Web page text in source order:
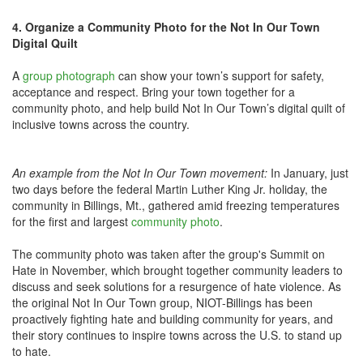
4. Organize a Community Photo for the Not In Our Town
Digital Quilt
A group photograph can show your town’s support for safety,
acceptance and respect. Bring your town together for a
community photo, and help build Not In Our Town’s digital quilt of
inclusive towns across the country.
An example from the Not In Our Town movement: In January, just
two days before the federal Martin Luther King Jr. holiday, the
community in Billings, Mt., gathered amid freezing temperatures
for the first and largest community photo.
The community photo was taken after the group's Summit on
Hate in November, which brought together community leaders to
discuss and seek solutions for a resurgence of hate violence. As
the original Not In Our Town group, NIOT-Billings has been
proactively fighting hate and building community for years, and
their story continues to inspire towns across the U.S. to stand up
to hate.